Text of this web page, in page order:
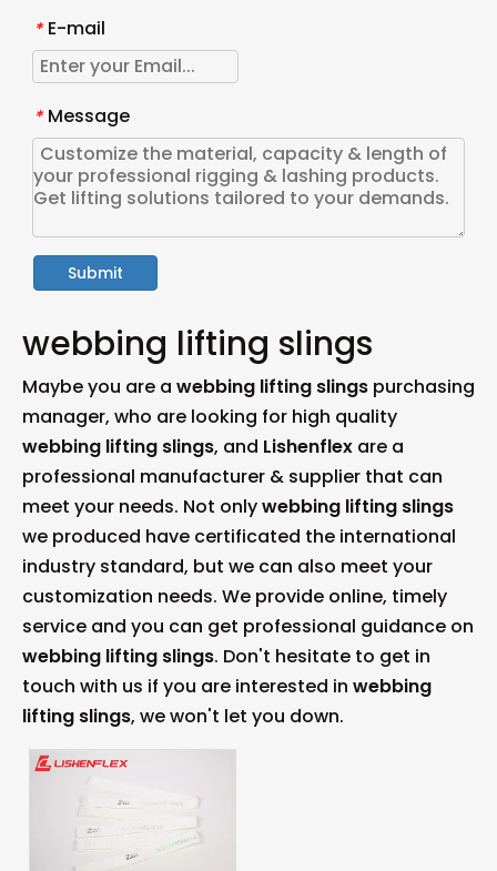
* E-mail
* Message
Submit
webbing lifting slings
Maybe you are a webbing lifting slings purchasing
manager, who are looking for high quality
webbing lifting slings, and Lishenflex are a
professional manufacturer & supplier that can
meet your needs. Not onlywebbing lifting slings
we produced have certificated the international
industry standard, but we can also meet your
customization needs. We provide online, timely
service and you can get professional guidance on
webbing lifting slings. Don't hesitate to get in
touch with us if you are interested in webbing
lifting slings, we won't let you down.